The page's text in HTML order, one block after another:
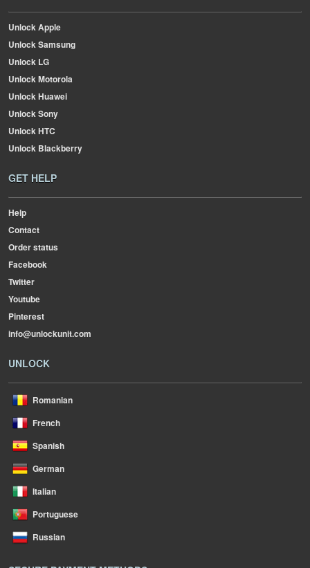
Unlock Apple
Unlock Samsung
Unlock LG
Unlock Motorola
Unlock Huawei
Unlock Sony
Unlock HTC
Unlock Blackberry
GET HELP
Help
Contact
Order status
Facebook
Twitter
Youtube
Pinterest
info@unlockunit.com
UNLOCK
Romanian
French
Spanish
German
Italian
Portuguese
Russian